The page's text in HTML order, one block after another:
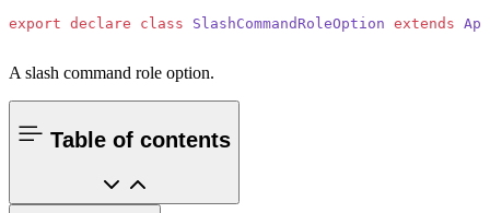
export declare class SlashCommandRoleOption extends
A slash command role option.
Table of contents